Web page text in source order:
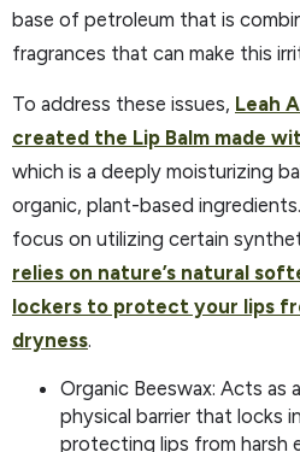
base of petroleum that is
fragrances that can make this
To address these issues, Leah
created the Lip Balm made
which is a deeply moisturizing
organic, plant-based
focus on utilizing certain
relies on nature’s natural
lockers to protect your lips
dryness.
Organic Beeswax: Acts as
physical barrier that locks
protecting lips from harsh